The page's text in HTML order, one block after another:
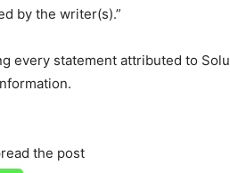
by the writer(s).”
every statement attributed to
the post